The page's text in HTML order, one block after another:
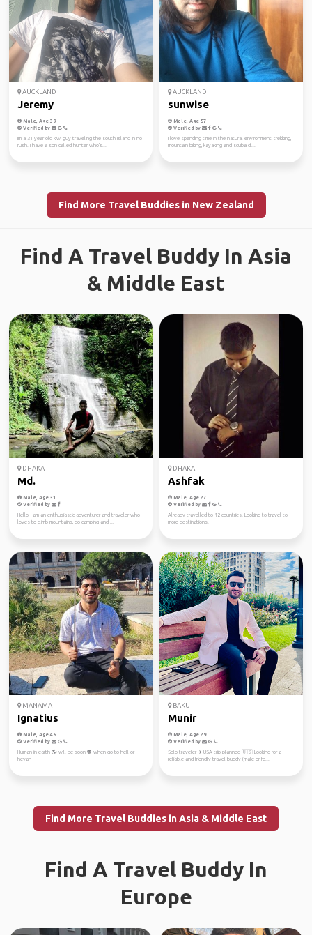
AUCKLAND
Jeremy
Male, Age 39
Verified by
Im a 31 year old kiwi guy traveling the south island in no
rush. I have a son called hunter who's...
AUCKLAND
sunwise
Male, Age 57
Verified by
I love spending time in the natural environment, trekking,
mountain biking, kayaking and scuba di...
Find More Travel Buddies in New Zealand
Find A Travel Buddy In Asia
& Middle East
DHAKA
Md.
Male, Age 31
Verified by
Hello, I am an enthusiastic adventurer and traveler who
loves to climb mountains, do camping and ...
DHAKA
Ashfak
Male, Age 27
Verified by
Already travelled to 12 countries. Looking to travel to
more destinations.
MANAMA
Ignatius
Male, Age 46
Verified by
Human in earth 🌎 will be soon 👽 when go to hell or
hevan
BAKU
Munir
Male, Age 29
Verified by
Solo traveler ✈️ USA trip planned 🇺🇸 Looking for a
reliable and friendly travel buddy (male or fe...
Find More Travel Buddies in Asia & Middle East
Find A Travel Buddy In
Europe